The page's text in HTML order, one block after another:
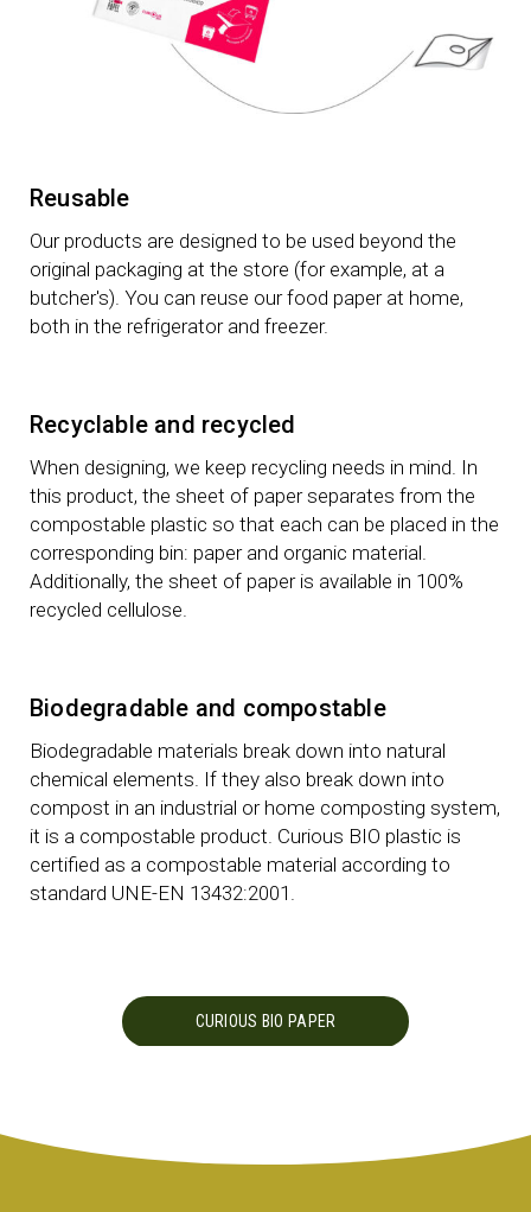
Reusable
Our products are designed to be used beyond the
original packaging at the store (for example, at a
butcher's). You can reuse our food paper at home,
both in the refrigerator and freezer.
Recyclable and recycled
When designing, we keep recycling needs in mind. In
this product, the sheet of paper separates from the
compostable plastic so that each can be placed in the
corresponding bin: paper and organic material.
Additionally, the sheet of paper is available in 100%
recycled cellulose.
Biodegradable and compostable
Biodegradable materials break down into natural
chemical elements. If they also break down into
compost in an industrial or home composting system,
it is a compostable product. Curious BIO plastic is
certified as a compostable material according to
standard UNE-EN 13432:2001.
CURIOUS BIO PAPER